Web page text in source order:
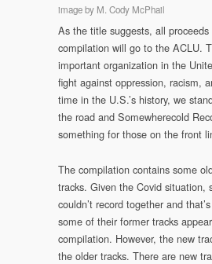
image by M. Cody McPhail
As the title suggests, all
compilation will go to the ACLU.
important organization in the
fight against oppression, racism,
time in the U.S.’s history, we
the road and Somewherecold
something for those on the front
The compilation contains some
tracks. Given the Covid situation,
couldn’t record together and
some of their former tracks
compilation. However, the new
the older tracks. There are new